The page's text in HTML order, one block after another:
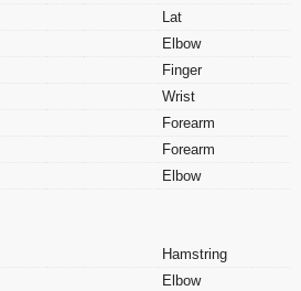
Lat
Elbow
Finger
Wrist
Forearm
Forearm
Elbow
Hamstring
Elbow